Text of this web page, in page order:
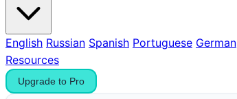
English Russian Spanish Portuguese German
Resources
Upgrade to Pro